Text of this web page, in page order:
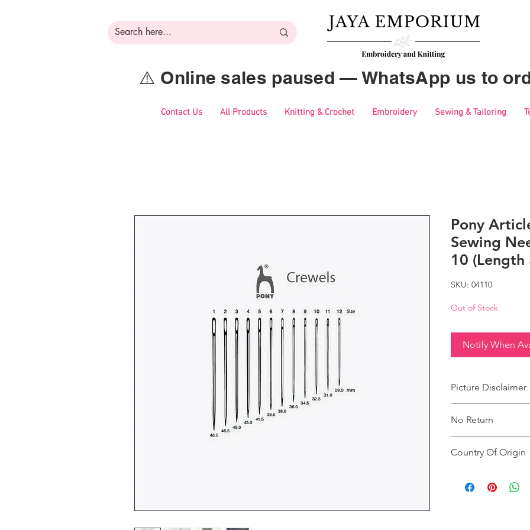
⚠️ Online sales paused — WhatsApp us to
Contact Us All Products Knitting & Crochet Embroidery Sewing & Tailoring
Pony
Sewing
10 (Length
SKU: 04110
Out of Stock
Notify When
Picture Disclaimer
actual size, colour
No Return
Country Of Origin